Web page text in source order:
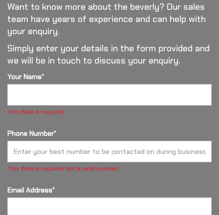
Want to know more about the beverly? Our sales
team have years of experience and can help with
your enquiry.
Simply enter your details in the form provided and
we will be in touch to discuss your enquiry.
Your Name*
This field is required
Phone Number*
This field is required Not a valid number!
Email Address*